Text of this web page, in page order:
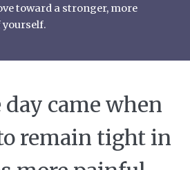
toward a stronger, more
day came when
remain tight in